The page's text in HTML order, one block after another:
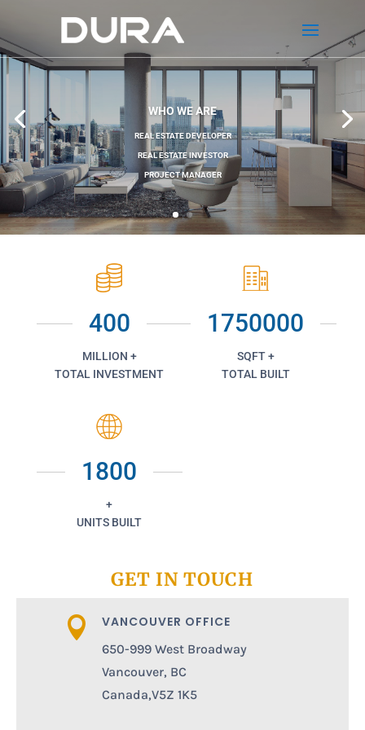
WHO WE ARE
REAL ESTATE DEVELOPER
REAL ESTATE INVESTOR
PROJECT MANAGER
400
MILLION +
TOTAL INVESTMENT
1750000
SQFT +
TOTAL BUILT
1800
+
UNITS BUILT
GET IN TOUCH
 VANCOUVER OFFICE
650-999 West Broadway
Vancouver, BC
Canada,V5Z 1K5